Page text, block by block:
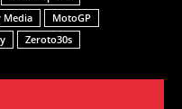
Media
MotoGP
Zeroto30s